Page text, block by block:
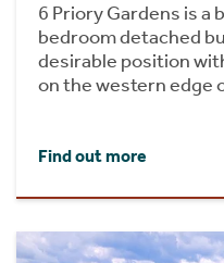
6 Priory Gardens is
bedroom detached
desirable position
on the western edge
Find out more